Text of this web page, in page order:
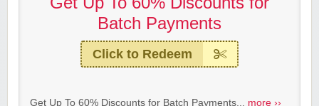
Batch Payments
Click to Redeem
Get Up To 60% Discounts for Batch Payments... more ››